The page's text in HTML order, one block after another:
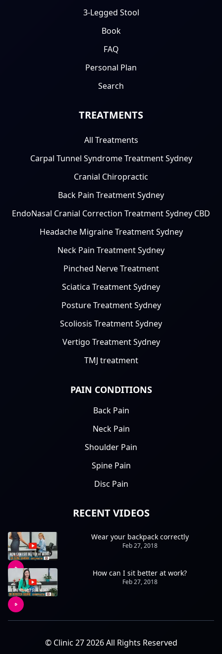
3-Legged Stool
Book
FAQ
Personal Plan
Search
TREATMENTS
All Treatments
Carpal Tunnel Syndrome Treatment Sydney
Cranial Chiropractic
Back Pain Treatment Sydney
EndoNasal Cranial Correction Treatment Sydney CBD
Headache Migraine Treatment Sydney
Neck Pain Treatment Sydney
Pinched Nerve Treatment
Sciatica Treatment Sydney
Posture Treatment Sydney
Scoliosis Treatment Sydney
Vertigo Treatment Sydney
TMJ treatment
PAIN CONDITIONS
Back Pain
Neck Pain
Shoulder Pain
Spine Pain
Disc Pain
RECENT VIDEOS
Wear your backpack correctly
Feb 27, 2018
How can I sit better at work?
Feb 27, 2018
© Clinic 27 2026 All Rights Reserved